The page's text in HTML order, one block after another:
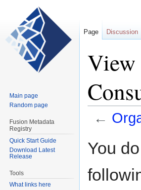
View
←
toto
You
Page Discussion
Main page
Random page
Fusion Metadata
Registry
Quick Start Guide
Download Latest
Release
Tools
What links here